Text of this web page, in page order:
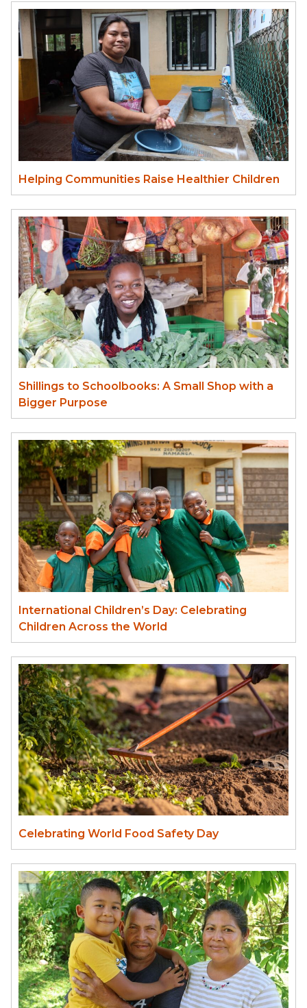
Helping Communities Raise Healthier Children
Shillings to Schoolbooks: A Small Shop with a
Bigger Purpose
International Children’s Day: Celebrating
Children Across the World
Celebrating World Food Safety Day